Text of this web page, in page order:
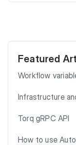
Featured
Workflow
Infrastructure
Torq gRPC API
How to use